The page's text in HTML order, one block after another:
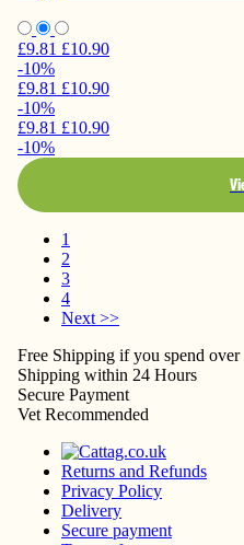
£9.81 £10.90
-10%
£9.81 £10.90
-10%
£9.81 £10.90
-10%
1
2
3
4
Next >>
Free Shipping if you spend over
Shipping within 24 Hours
Secure Payment
Vet Recommended
Returns and Refunds
Privacy Policy
Delivery
Secure payment